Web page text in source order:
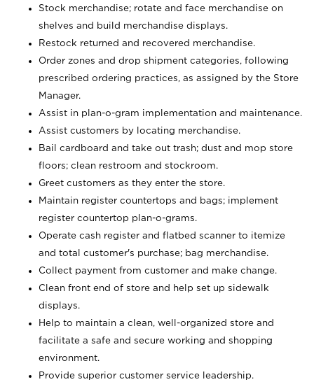
Stock merchandise; rotate and face merchandise on
shelves and build merchandise displays.
Restock returned and recovered merchandise.
Order zones and drop shipment categories, following
prescribed ordering practices, as assigned by the Store
Manager.
Assist in plan-o-gram implementation and maintenance.
Assist customers by locating merchandise.
Bail cardboard and take out trash; dust and mop store
floors; clean restroom and stockroom.
Greet customers as they enter the store.
Maintain register countertops and bags; implement
register countertop plan-o-grams.
Operate cash register and flatbed scanner to itemize
and total customer's purchase; bag merchandise.
Collect payment from customer and make change.
Clean front end of store and help set up sidewalk
displays.
Help to maintain a clean, well-organized store and
facilitate a safe and secure working and shopping
environment.
Provide superior customer service leadership.